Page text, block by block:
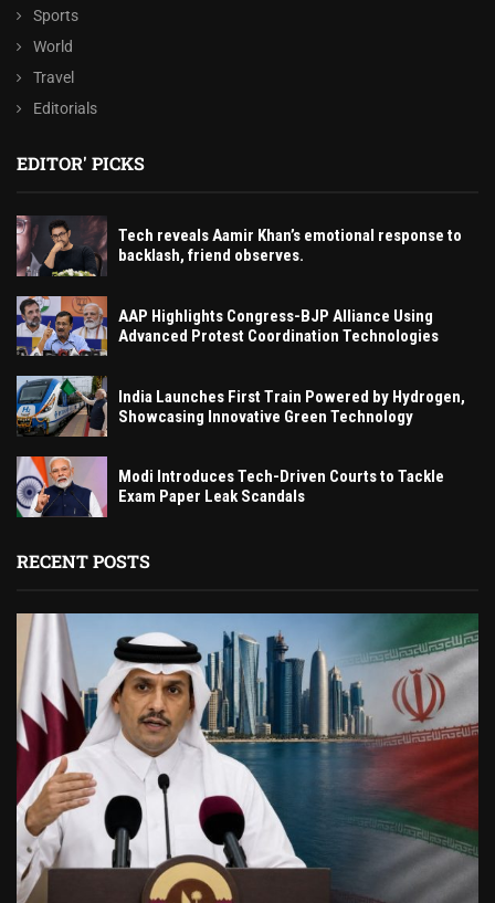
Sports
World
Travel
Editorials
EDITOR' PICKS
Tech reveals Aamir Khan’s emotional response to
backlash, friend observes.
AAP Highlights Congress-BJP Alliance Using
Advanced Protest Coordination Technologies
India Launches First Train Powered by Hydrogen,
Showcasing Innovative Green Technology
Modi Introduces Tech-Driven Courts to Tackle
Exam Paper Leak Scandals
RECENT POSTS